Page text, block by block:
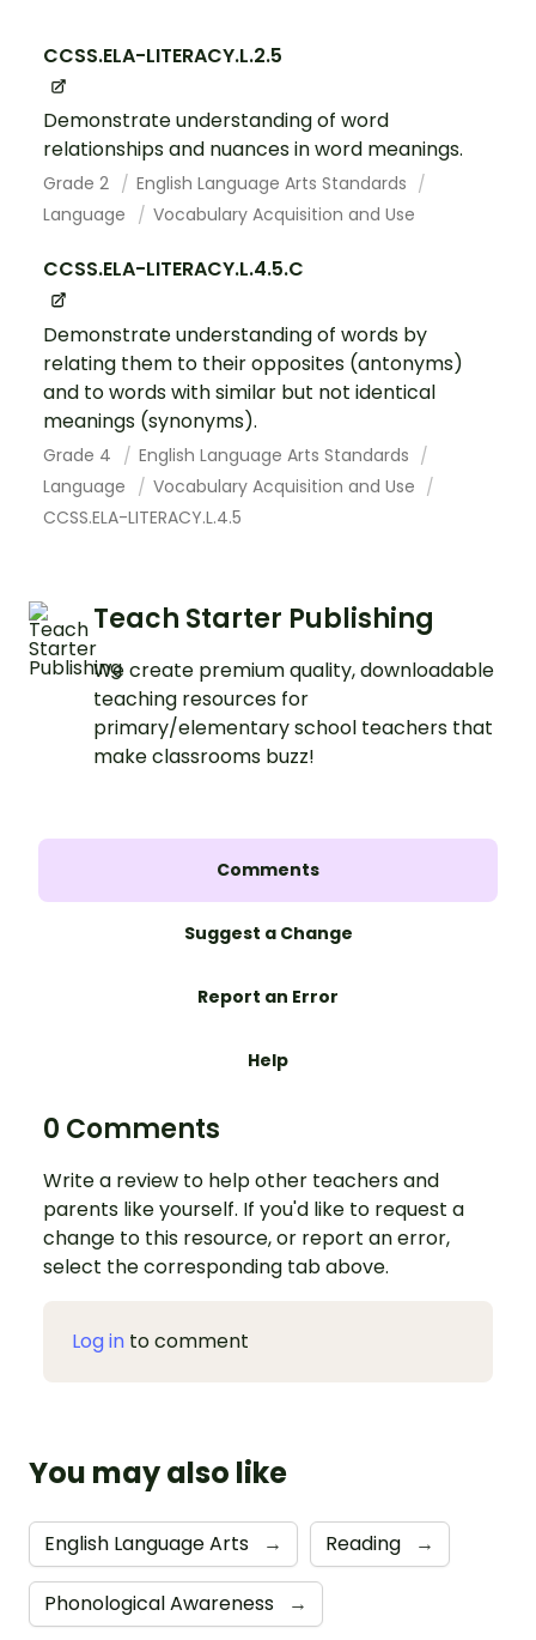
CCSS.ELA-LITERACY.L.2.5
Demonstrate understanding of word
relationships and nuances in word meanings.
Grade 2
English Language Arts Standards
Language
Vocabulary Acquisition and Use
CCSS.ELA-LITERACY.L.4.5.C
Demonstrate understanding of words by
relating them to their opposites (antonyms)
and to words with similar but not identical
meanings (synonyms).
Grade 4
English Language Arts Standards
Language
Vocabulary Acquisition and Use
CCSS.ELA-LITERACY.L.4.5
Teach Starter Publishing
We create premium quality, downloadable
teaching resources for
primary/elementary school teachers that
make classrooms buzz!
Comments
Suggest a Change
Report an Error
Help
0 Comments
Write a review to help other teachers and
parents like yourself. If you'd like to request a
change to this resource, or report an error,
select the corresponding tab above.
Log in to comment
You may also like
English Language Arts → Reading →
Phonological Awareness →